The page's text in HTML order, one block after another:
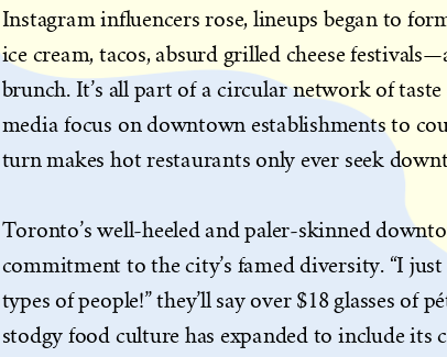
Instagram influencers rose, lineups began to
ice cream, tacos, absurd grilled cheese
brunch. It’s all part of a circular network of
media focus on downtown establishments to
turn makes hot restaurants only ever seek
Toronto’s well-heeled and paler-skinned
commitment to the city’s famed diversity. “I
types of people!” they’ll say over $18 glasses of
stodgy food culture has expanded to include its